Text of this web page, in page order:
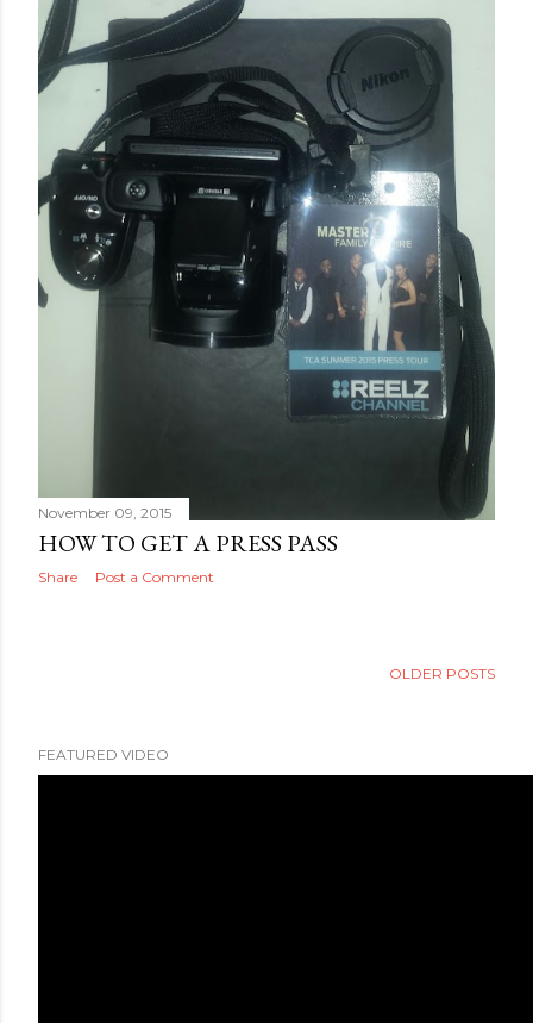
November 09, 2015
HOW TO GET A PRESS PASS
Share Post a Comment
OLDER POSTS
FEATURED VIDEO